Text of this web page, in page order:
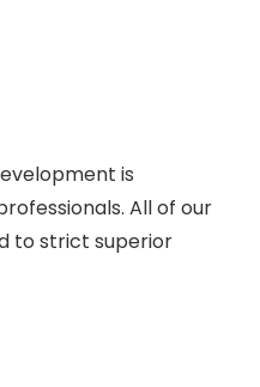
is
All of our
to strict superior